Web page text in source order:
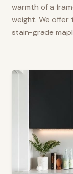
warmth of a
weight. We offer
stain-grade